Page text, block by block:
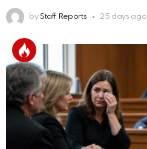
by Staff Reports 25 days ago